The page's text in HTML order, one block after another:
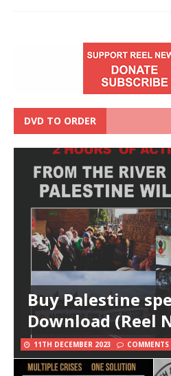
DVD TO ORDER
Buy Palestine
Download (Reel
11TH DECEMBER 2023 COMMENTS